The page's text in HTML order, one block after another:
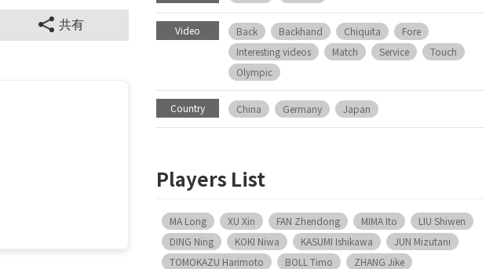
共有 Video Back Backhand Chiquita
Fore
Interesting videos
Match Service
Touch
Olympic
Country China Germany Japan
Players List
MA Long XU Xin FAN Zhendong MIMA Ito
LIU Shiwen
DING Ning
KOKI Niwa KASUMI Ishikawa
JUN Mizutani
TOMOKAZU Harimoto
BOLL Timo
ZHANG Jike